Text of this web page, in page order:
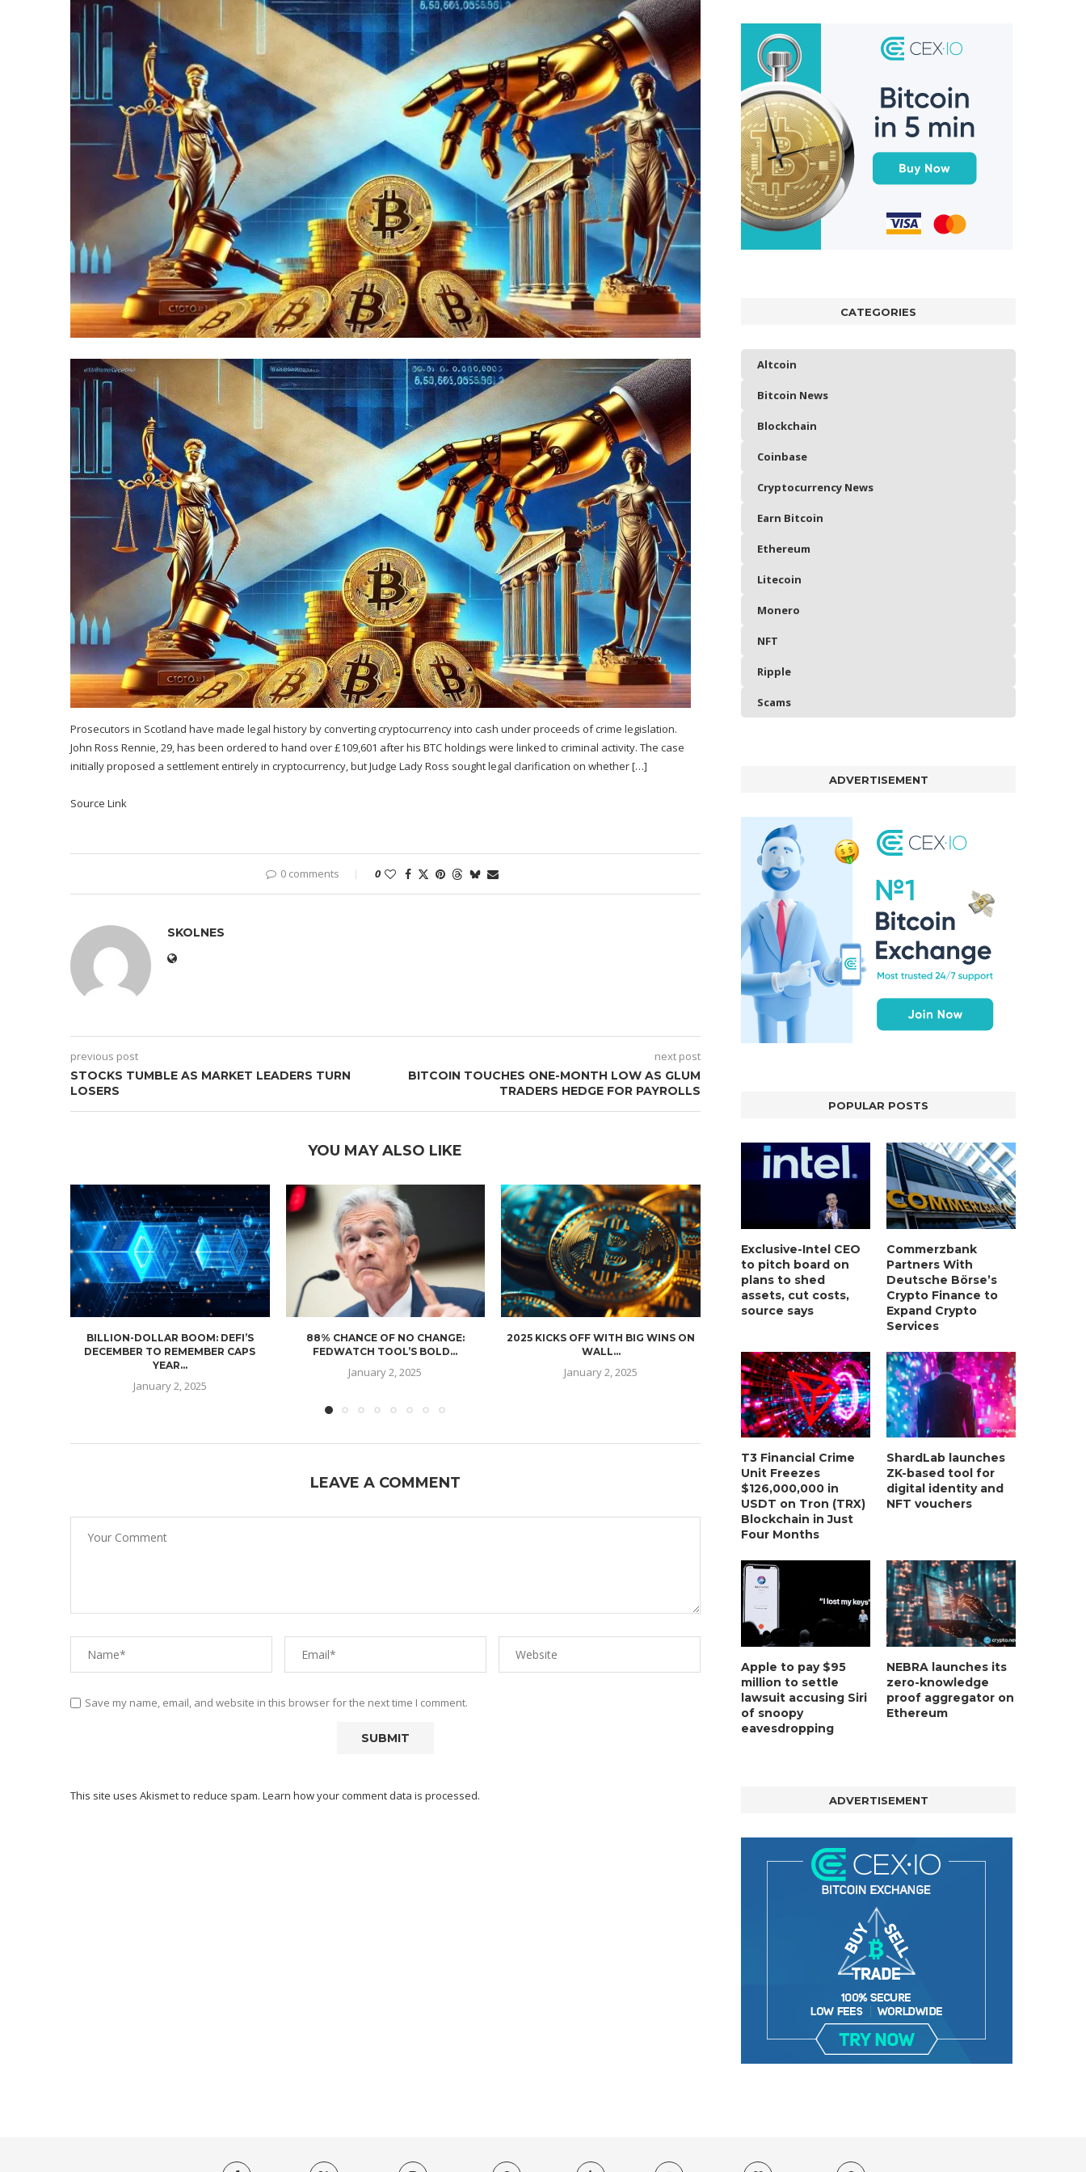
Prosecutors in Scotland have made legal history by converting cryptocurrency into cash under proceeds of crime legislation.
John Ross Rennie, 29, has been ordered to hand over £109,601 after his BTC holdings were linked to criminal activity. The case
initially proposed a settlement entirely in cryptocurrency, but Judge Lady Ross sought legal clarification on whether […]
Source Link
0 comments 0
SKOLNES
previous post
STOCKS TUMBLE AS MARKET LEADERS TURN
LOSERS
next post
BITCOIN TOUCHES ONE-MONTH LOW AS GLUM
TRADERS HEDGE FOR PAYROLLS
YOU MAY ALSO LIKE
BILLION-DOLLAR BOOM: DEFI’S
DECEMBER TO REMEMBER CAPS
YEAR...
January 2, 2025
88% CHANCE OF NO CHANGE:
FEDWATCH TOOL’S BOLD...
January 2, 2025
2025 KICKS OFF WITH BIG WINS ON
WALL...
January 2, 2025
WITH ONLY...
January 2, 2025
MORGAN STANLEY EYES
January 2, 2025
LEAVE A COMMENT
Save my name, email, and website in this browser for the next time I comment.
This site uses Akismet to reduce spam. Learn how your comment data is processed.
CATEGORIES
Altcoin
Bitcoin News
Blockchain
Coinbase
Cryptocurrency News
Earn Bitcoin
Ethereum
Litecoin
Monero
NFT
Ripple
Scams
ADVERTISEMENT
POPULAR POSTS
Exclusive-Intel CEO
to pitch board on
plans to shed
assets, cut costs,
source says
Commerzbank
Partners With
Deutsche Börse’s
Crypto Finance to
Expand Crypto
Services
T3 Financial Crime
Unit Freezes
$126,000,000 in
USDT on Tron (TRX)
Blockchain in Just
Four Months
ShardLab launches
ZK-based tool for
digital identity and
NFT vouchers
Apple to pay $95
million to settle
lawsuit accusing Siri
of snoopy
eavesdropping
NEBRA launches its
zero-knowledge
proof aggregator on
Ethereum
ADVERTISEMENT